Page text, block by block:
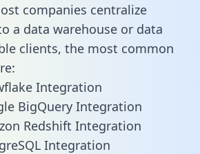
companies centralize
a data warehouse or data
clients, the most common
Integration
BigQuery Integration
Redshift Integration
Integration